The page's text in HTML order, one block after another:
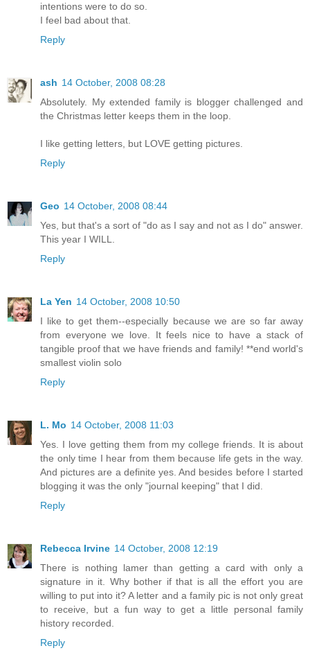
intentions were to do so.
I feel bad about that.
Reply
ash 14 October, 2008 08:28
Absolutely. My extended family is blogger challenged and
the Christmas letter keeps them in the loop.
I like getting letters, but LOVE getting pictures.
Reply
Geo 14 October, 2008 08:44
Yes, but that's a sort of "do as I say and not as I do" answer.
This year I WILL.
Reply
La Yen 14 October, 2008 10:50
I like to get them--especially because we are so far away
from everyone we love. It feels nice to have a stack of
tangible proof that we have friends and family! **end world's
smallest violin solo
Reply
L. Mo 14 October, 2008 11:03
Yes. I love getting them from my college friends. It is about
the only time I hear from them because life gets in the way.
And pictures are a definite yes. And besides before I started
blogging it was the only "journal keeping" that I did.
Reply
Rebecca Irvine 14 October, 2008 12:19
There is nothing lamer than getting a card with only a
signature in it. Why bother if that is all the effort you are
willing to put into it? A letter and a family pic is not only great
to receive, but a fun way to get a little personal family
history recorded.
Reply